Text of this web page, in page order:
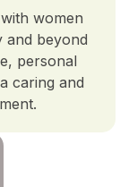
women
and beyond
personal
caring and